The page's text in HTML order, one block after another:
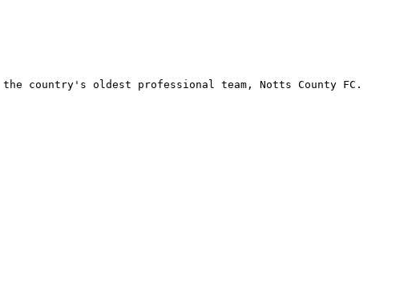
country's oldest professional team, Notts County FC.